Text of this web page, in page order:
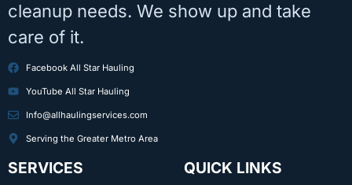
cleanup needs. We show up and take
care of it.
Facebook All Star Hauling
YouTube All Star Hauling
Info@allhaulingservices.com
Serving the Greater Metro Area
SERVICES QUICK LINKS